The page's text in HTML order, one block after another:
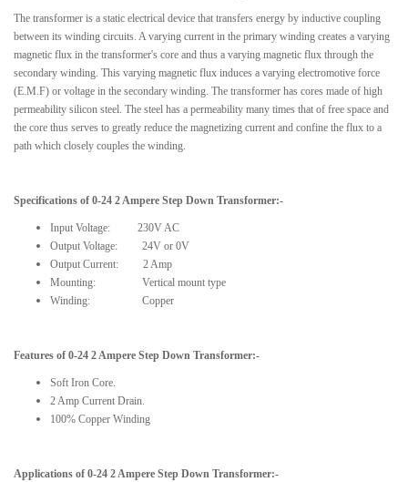
The transformer is a static electrical device that transfers energy by inductive coupling
between its winding circuits. A varying current in the primary winding creates a varying
magnetic flux in the transformer's core and thus a varying magnetic flux through the
secondary winding. This varying magnetic flux induces a varying electromotive force
(E.M.F) or voltage in the secondary winding. The transformer has cores made of high
permeability silicon steel. The steel has a permeability many times that of free space and
the core thus serves to greatly reduce the magnetizing current and confine the flux to a
path which closely couples the winding.
Specifications of 0-24 2 Ampere Step Down Transformer:-
Input Voltage:
230V AC
Output Voltage: 24V or 0V
Output Current: 2 Amp
Mounting: Vertical mount type
Winding: Copper
Features of 0-24 2 Ampere Step Down Transformer:-
Soft Iron Core.
2 Amp Current Drain.
100% Copper Winding
Applications of 0-24 2 Ampere Step Down Transformer:-